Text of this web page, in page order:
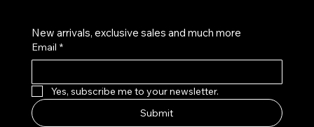
New arrivals, exclusive sales and much more
Email *
Yes, subscribe me to your newsletter.
Submit